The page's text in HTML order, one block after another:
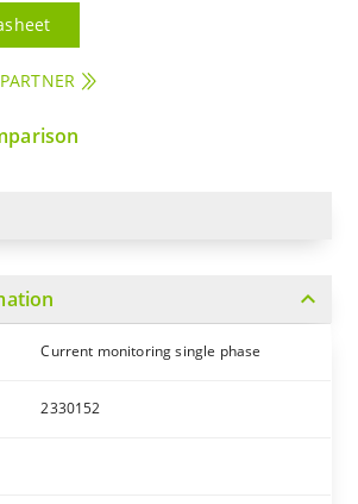
expand_more
Current monitoring single phase
2330152